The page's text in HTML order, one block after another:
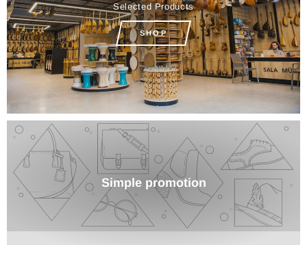
Selected Products
SHOP
Simple promotion